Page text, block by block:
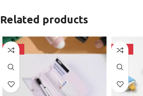
Related products
-50% -50%